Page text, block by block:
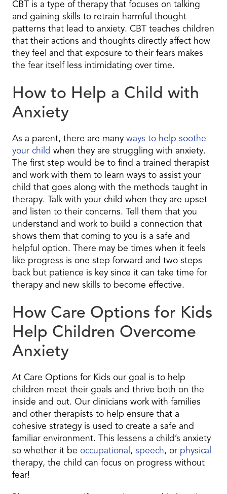
CBT is a type of therapy that focuses on talking
and gaining skills to retrain harmful thought
patterns that lead to anxiety. CBT teaches children
that their actions and thoughts directly affect how
they feel and that exposure to their fears makes
the fear itself less intimidating over time.
How to Help a Child with
Anxiety
As a parent, there are many ways to help soothe
your child when they are struggling with anxiety.
The first step would be to find a trained therapist
and work with them to learn ways to assist your
child that goes along with the methods taught in
therapy. Talk with your child when they are upset
and listen to their concerns. Tell them that you
understand and work to build a connection that
shows them that coming to you is a safe and
helpful option. There may be times when it feels
like progress is one step forward and two steps
back but patience is key since it can take time for
therapy and new skills to become effective.
How Care Options for Kids
Help Children Overcome
Anxiety
At Care Options for Kids our goal is to help
children meet their goals and thrive both on the
inside and out. Our clinicians work with families
and other therapists to help ensure that a
cohesive strategy is used to create a safe and
familiar environment. This lessens a child’s anxiety
so whether it be occupational , speech, or physical
therapy, the child can focus on progress without
fear!